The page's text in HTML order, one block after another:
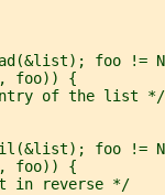
foo !=
foo)) {
of the list */
foo !=
foo)) {
in reverse */